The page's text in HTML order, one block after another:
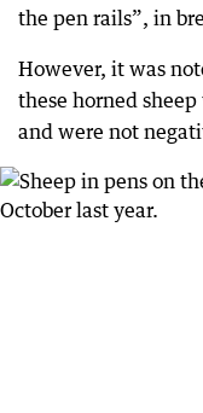
the pen rails”, in
However, it was
these horned
and were not